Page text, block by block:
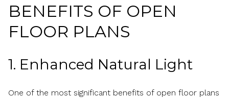
BENEFITS OF OPEN
FLOOR PLANS
1. Enhanced Natural Light
One of the most significant benefits of open floor plans